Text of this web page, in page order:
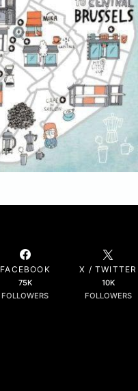
FACEBOOK
75K
FOLLOWERS
X / TWITTER
10K
FOLLOWERS